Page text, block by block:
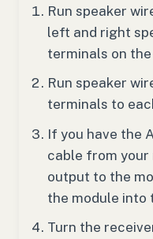
Run speaker
left and right
terminals on
Run speaker
terminals to
If you have the
cable from your
output to the
the module into
Turn the